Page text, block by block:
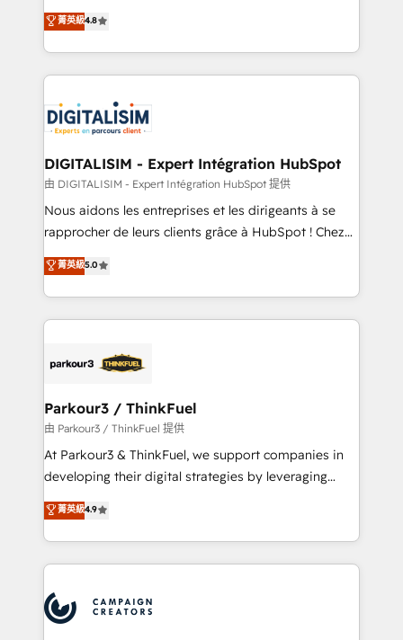
CRM, Solutions Architecture, Onboarding , Data
Migration, Custom Integration & Platform
team of 25+ experts Contact us today to help you
get more from your investment in HubSpot.
HubSpot CRM Partner offering you a roadmap on
maximizing EBITDA and achieving Commercial
Excellence. With our targeted processes, we
strengthen your digital transformation and minimize
Implementation partner, we provide expertise to
drive your business forward. Since 2015 we are fully
dedicated to HubSpot and with an experienced
team (50+), we work with reputable companies in
B2B sectors such as manufacturing, SaaS and
business services. We prepare a customized
impact of your digital transformation, including a
detailed financial rationale with a focus on ROI and
embark on a transformational journey that sets your
business up for long-term success. Unlock your
菁英級4.8
DIGITALISIM - Expert Intégration HubSpot
由 DIGITALISIM - Expert Intégration HubSpot 提供
Nous aidons les entreprises et les dirigeants à se
rapprocher de leurs clients grâce à HubSpot ! Chez
DIGITALISIM, nous avons l'intime conviction que la
réussite des entreprises passe par l’innovation web,
le marketing digital, et la relation client ! C'est
pourquoi, nos experts sont à la fois capables de
référencement, votre stratégie digitale et le pilotage
projet HubSpot avec DIGITALISIM : 🧽 Nettoyage,
migration et intégration des bases de données. 🚀
Développement des interfaces avec vos logiciels
métiers ⚙️ Configuration de la plateforme HubSpot
Book Process & Guidelines utilisateurs 🎓
Formations des utilisateurs
菁英級5.0
Parkour3 / ThinkFuel
由 Parkour3 / ThinkFuel 提供
At Parkour3 & ThinkFuel, we support companies in
developing their digital strategies by leveraging
technologies and automating their marketing and
sales processes to generate growth. Our offer spans
from Strategy to Operations. We specialize in CRM
onboarding and implementation, web design, sales
extensive experience working with tech companies
and manufacturers since 2002, we are committed to
菁英級4.9